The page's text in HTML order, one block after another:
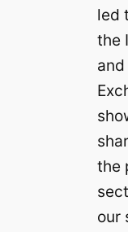
led
the
the
our